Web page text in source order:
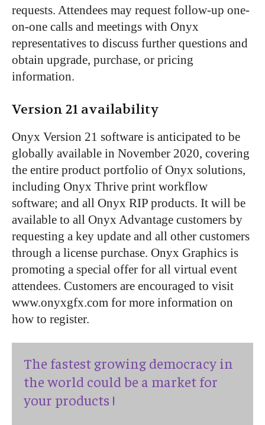
requests. Attendees may request follow-up one-
on-one calls and meetings with Onyx
representatives to discuss further questions and
obtain upgrade, purchase, or pricing
information.
Version 21 availability
Onyx Version 21 software is anticipated to be
globally available in November 2020, covering
the entire product portfolio of Onyx solutions,
including Onyx Thrive print workflow
software; and all Onyx RIP products. It will be
available to all Onyx Advantage customers by
requesting a key update and all other customers
through a license purchase. Onyx Graphics is
promoting a special offer for all virtual event
attendees. Customers are encouraged to visit
www.onyxgfx.com for more information on
how to register.
The fastest growing democracy in
the world could be a market for
your products !